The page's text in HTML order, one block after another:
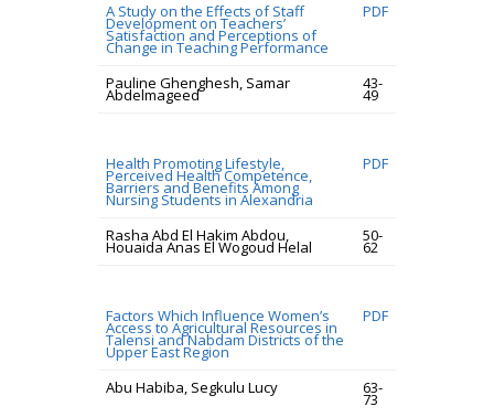
A Study on the Effects of Staff
Development on Teachers’
Satisfaction and Perceptions of
Change in Teaching Performance
PDF
Pauline Ghenghesh, Samar
Abdelmageed
43-
49
Health Promoting Lifestyle,
Perceived Health Competence,
Barriers and Benefits Among
Nursing Students in Alexandria
PDF
Rasha Abd El Hakim Abdou,
Houaida Anas El Wogoud Helal
50-
62
Factors Which Influence Women’s
Access to Agricultural Resources in
Talensi and Nabdam Districts of the
Upper East Region
PDF
Abu Habiba, Segkulu Lucy 63-
73